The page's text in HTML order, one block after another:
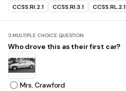
CCSS.RI.2.1 CCSS.RI.3.1 CCSS.RL.2.1
3.MULTIPLE CHOICE QUESTION
Who drove this as their first car?
Mrs. Crawford